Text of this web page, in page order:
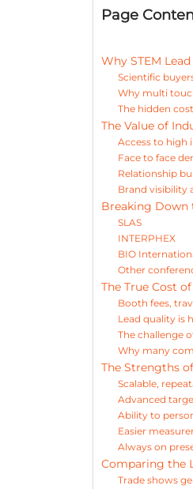
Page
Why STEM
Scientific
Why multi
The hidden
The Value of
Access to high
Face to face
Relationship
Brand visibility
Breaking Down
SLAS
INTERPHEX
BIO
Other
The True Cost
Booth fees,
Lead quality is
The challenge
Why many
The Strengths
Scalable,
Advanced
Ability to
Easier
Always on
Comparing the
Trade shows